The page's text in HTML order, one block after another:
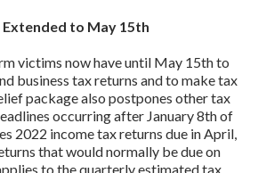
Extended to May 15th
victims now have until May 15th to
business tax returns and to make tax
package also postpones other tax
occurring after January 8th of
2022 income tax returns due in April,
that would normally be due on
to the quarterly estimated tax